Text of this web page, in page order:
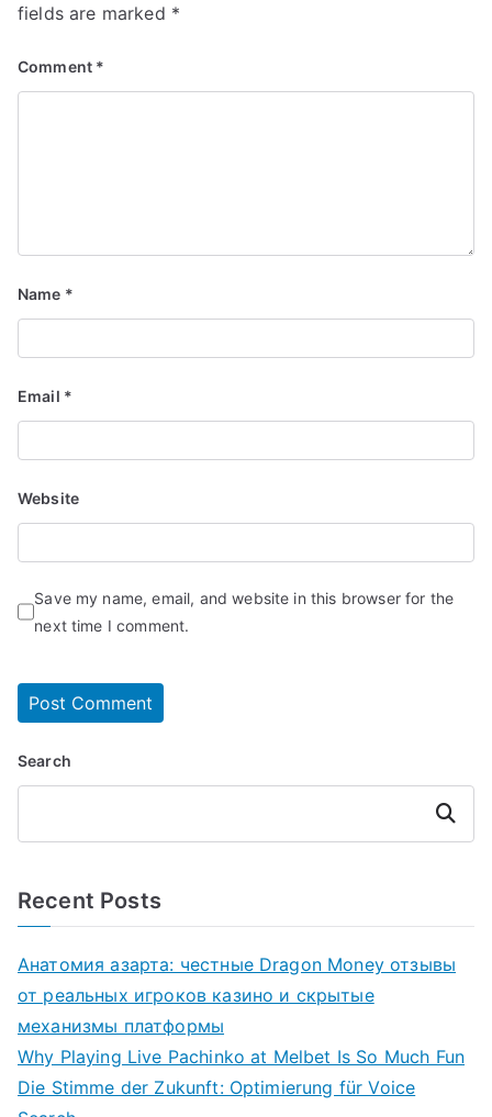
fields are marked *
Comment *
Name *
Email *
Website
Save my name, email, and website in this browser for the
next time I comment.
Search
Search
Recent Posts
Анатомия азарта: честные Dragon Money отзывы
от реальных игроков казино и скрытые
механизмы платформы
Why Playing Live Pachinko at Melbet Is So Much Fun
Die Stimme der Zukunft: Optimierung für Voice